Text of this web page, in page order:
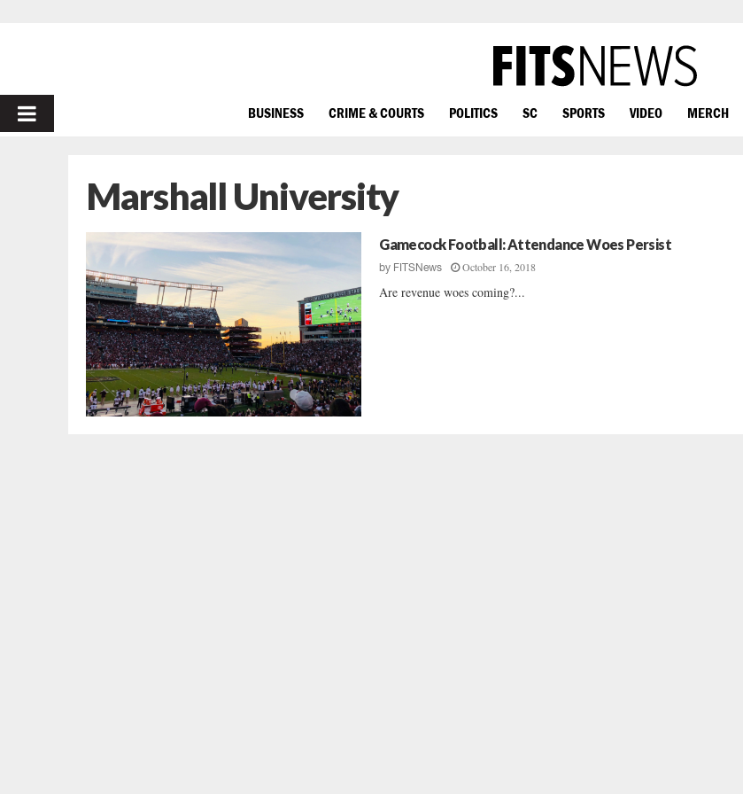
PRIMARY
BUSINESS CRIME & COURTS POLITICS SC SPORTS VIDEO MERCH
Marshall University
Gamecock Football: Attendance Woes Persist
by FITSNews October 16, 2018
Are revenue woes coming?...